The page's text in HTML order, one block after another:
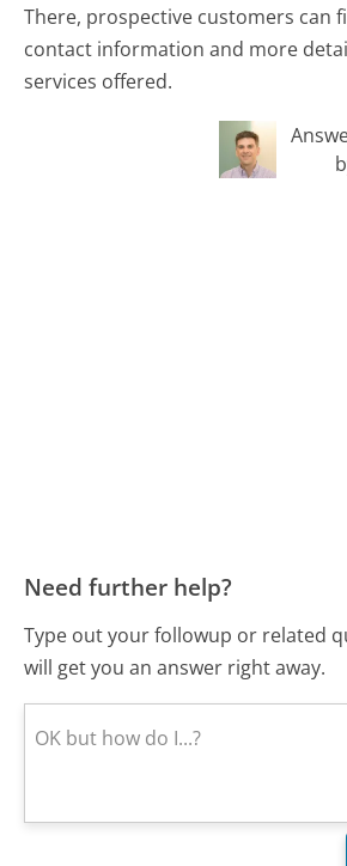
There, prospective customers can
contact information and more
services offered.
Need further help?
Type out your followup or related
will get you an answer right away.